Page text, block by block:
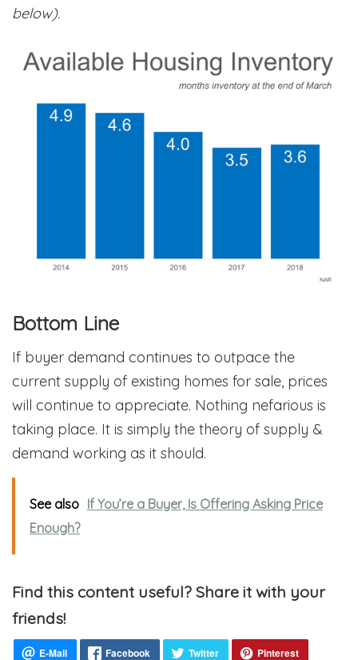
below).
Bottom Line
If buyer demand continues to outpace the
current supply of existing homes for sale, prices
will continue to appreciate. Nothing nefarious is
taking place. It is simply the theory of supply &
demand working as it should.
See also If You’re a Buyer, Is Offering Asking Price
Enough?
Find this content useful? Share it with your
friends!